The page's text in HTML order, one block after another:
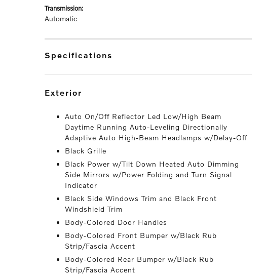
transmission:
Automatic
specifications
exterior
Auto On/Off Reflector Led Low/High Beam
Daytime Running Auto-Leveling Directionally
Adaptive Auto High-Beam Headlamps w/Delay-Off
Black Grille
Black Power w/Tilt Down Heated Auto Dimming
Side Mirrors w/Power Folding and Turn Signal
Indicator
Black Side Windows Trim and Black Front
Windshield Trim
Body-Colored Door Handles
Body-Colored Front Bumper w/Black Rub
Strip/Fascia Accent
Body-Colored Rear Bumper w/Black Rub
Strip/Fascia Accent